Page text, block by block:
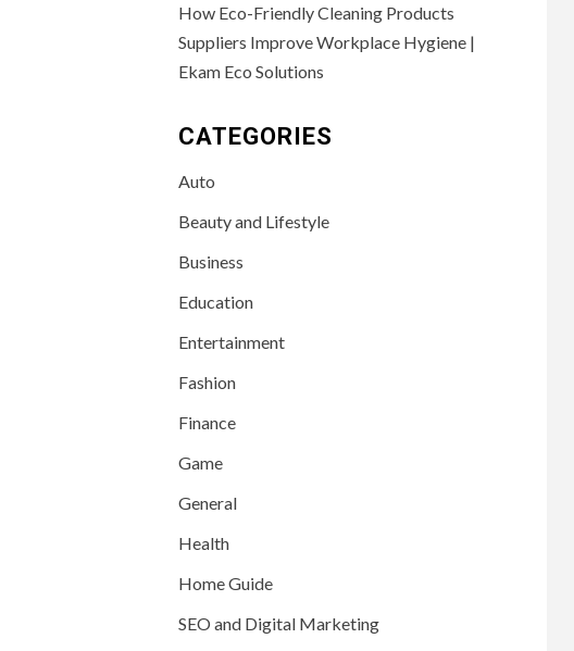
How Eco-Friendly Cleaning Products
Suppliers Improve Workplace Hygiene |
Ekam Eco Solutions
CATEGORIES
Auto
Beauty and Lifestyle
Business
Education
Entertainment
Fashion
Finance
Game
General
Health
Home Guide
SEO and Digital Marketing